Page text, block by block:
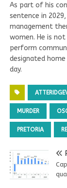
As part of his
sentence in
management
women. He is
perform
designated
day.
MURDER
PRETORIA